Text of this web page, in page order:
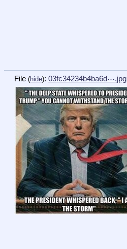
File (hide): 03fc34234b4ba6d⋯.jpg